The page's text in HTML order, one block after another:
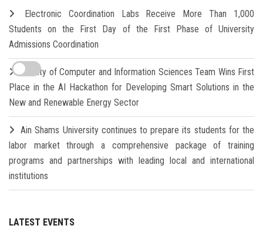
Electronic Coordination Labs Receive More Than 1,000
Students on the First Day of the First Phase of University
Admissions Coordination
Faculty of Computer and Information Sciences Team Wins First
Place in the AI Hackathon for Developing Smart Solutions in the
New and Renewable Energy Sector
Ain Shams University continues to prepare its students for the
labor market through a comprehensive package of training
programs and partnerships with leading local and international
institutions
LATEST EVENTS